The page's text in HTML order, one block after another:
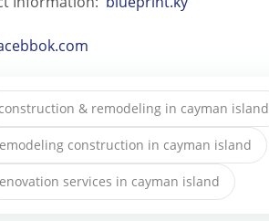
construction & remodeling in cayman island
construction in cayman island
services in cayman island